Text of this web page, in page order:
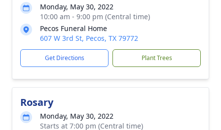
Monday, May 30, 2022
10:00 am - 9:00 pm (Central time)
Pecos Funeral Home
607 W 3rd St, Pecos, TX 79772
Get Directions Plant Trees
Rosary
Monday, May 30, 2022
Starts at 7:00 pm (Central time)